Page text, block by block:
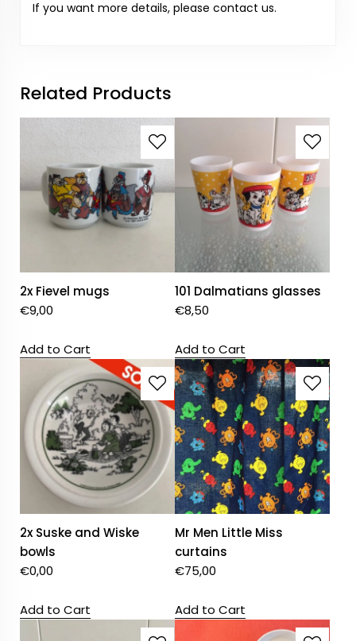
If you want more details, please contact us.
Related Products
2x Fievel mugs
€9,00
Add to Cart
101 Dalmatians glasses
€8,50
Add to Cart
2x Suske and Wiske
bowls
€0,00
Add to Cart
Mr Men Little Miss
curtains
€75,00
Add to Cart